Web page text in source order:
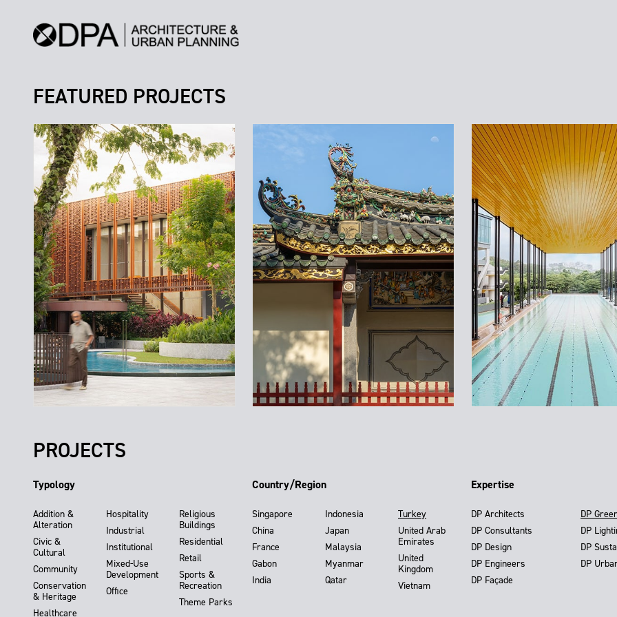
FEATURED PROJECTS
PROJECTS
Typology
Addition &
Alteration
Civic &
Cultural
Community
Conservation
& Heritage
Healthcare
Hospitality
Industrial
Institutional
Mixed-Use
Development
Office
Religious
Buildings
Residential
Retail
Sports &
Recreation
Theme Parks
Country/Region
Singapore
China
France
Gabon
India
Indonesia
Japan
Malaysia
Myanmar
Qatar
Turkey
United Arab
Emirates
United
Kingdom
Vietnam
Expertise
DP Architects
DP Consultants
DP Design
DP Engineers
DP Façade
DP
DP
DP
DP